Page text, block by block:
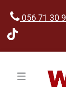
056 71 30